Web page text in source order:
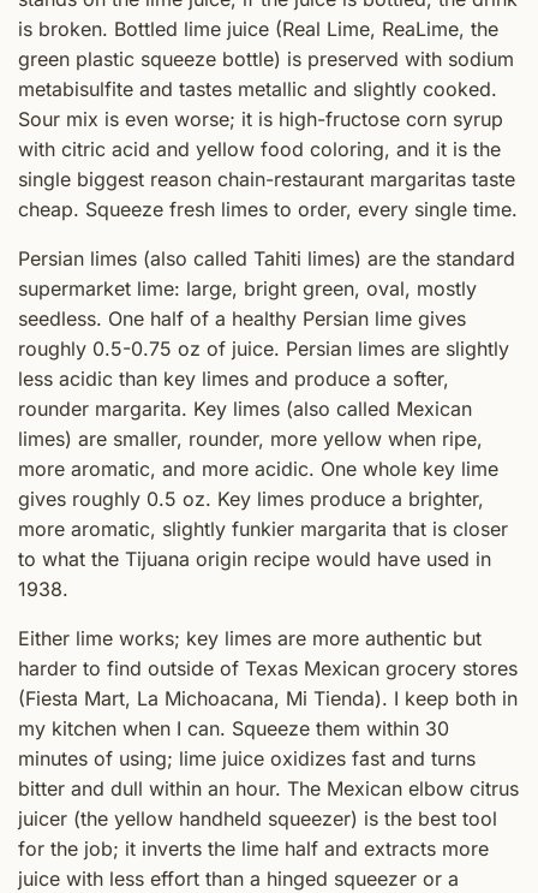
is broken. Bottled lime juice (Real Lime, ReaLime, the
green plastic squeeze bottle) is preserved with sodium
metabisulfite and tastes metallic and slightly cooked.
Sour mix is even worse; it is high-fructose corn syrup
with citric acid and yellow food coloring, and it is the
single biggest reason chain-restaurant margaritas taste
cheap. Squeeze fresh limes to order, every single time.
Persian limes (also called Tahiti limes) are the standard
supermarket lime: large, bright green, oval, mostly
seedless. One half of a healthy Persian lime gives
roughly 0.5-0.75 oz of juice. Persian limes are slightly
less acidic than key limes and produce a softer,
rounder margarita. Key limes (also called Mexican
limes) are smaller, rounder, more yellow when ripe,
more aromatic, and more acidic. One whole key lime
gives roughly 0.5 oz. Key limes produce a brighter,
more aromatic, slightly funkier margarita that is closer
to what the Tijuana origin recipe would have used in
1938.
Either lime works; key limes are more authentic but
harder to find outside of Texas Mexican grocery stores
(Fiesta Mart, La Michoacana, Mi Tienda). I keep both in
my kitchen when I can. Squeeze them within 30
minutes of using; lime juice oxidizes fast and turns
bitter and dull within an hour. The Mexican elbow citrus
juicer (the yellow handheld squeezer) is the best tool
for the job; it inverts the lime half and extracts more
juice with less effort than a hinged squeezer or a